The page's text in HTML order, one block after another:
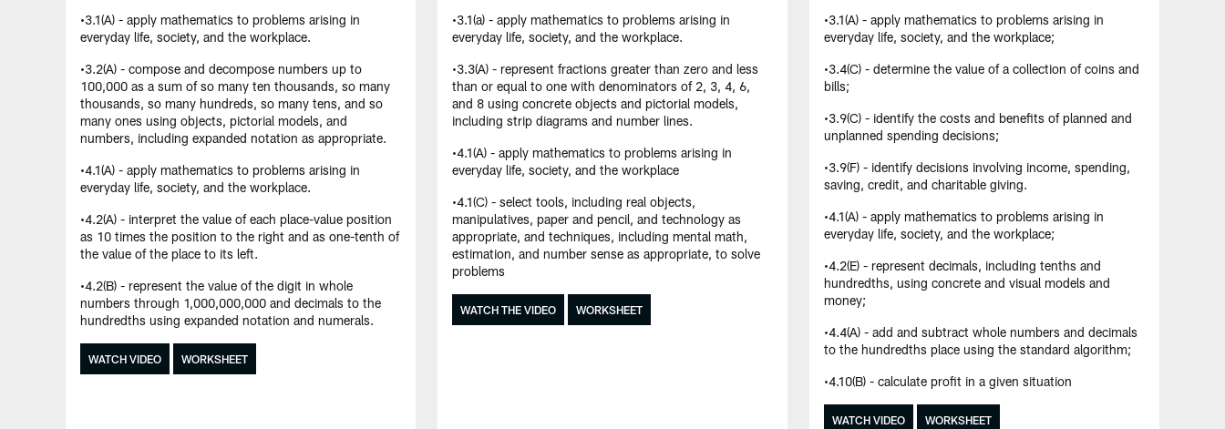
•3.1(A) - apply mathematics to problems arising in
everyday life, society, and the workplace.
•3.2(A) - compose and decompose numbers up to
100,000 as a sum of so many ten thousands, so many
thousands, so many hundreds, so many tens, and so
many ones using objects, pictorial models, and
numbers, including expanded notation as appropriate.
•4.1(A) - apply mathematics to problems arising in
everyday life, society, and the workplace.
•4.2(A) - interpret the value of each place-value position
as 10 times the position to the right and as one-tenth of
the value of the place to its left.
•4.2(B) - represent the value of the digit in whole
numbers through 1,000,000,000 and decimals to the
hundredths using expanded notation and numerals.
WATCH VIDEO WORKSHEET
•3.1(a) - apply mathematics to problems arising in
everyday life, society, and the workplace.
•3.3(A) - represent fractions greater than zero and less
than or equal to one with denominators of 2, 3, 4, 6,
and 8 using concrete objects and pictorial models,
including strip diagrams and number lines.
•4.1(A) - apply mathematics to problems arising in
everyday life, society, and the workplace
•4.1(C) - select tools, including real objects,
manipulatives, paper and pencil, and technology as
appropriate, and techniques, including mental math,
estimation, and number sense as appropriate, to solve
problems
WATCH THE VIDEO WORKSHEET
•3.1(A) - apply mathematics to problems arising in
everyday life, society, and the workplace;
•3.4(C) - determine the value of a collection of coins and
bills;
•3.9(C) - identify the costs and benefits of planned and
unplanned spending decisions;
•3.9(F) - identify decisions involving income, spending,
saving, credit, and charitable giving.
•4.1(A) - apply mathematics to problems arising in
everyday life, society, and the workplace;
•4.2(E) - represent decimals, including tenths and
hundredths, using concrete and visual models and
money;
•4.4(A) - add and subtract whole numbers and decimals
to the hundredths place using the standard algorithm;
•4.10(B) - calculate profit in a given situation
WATCH VIDEO WORKSHEET